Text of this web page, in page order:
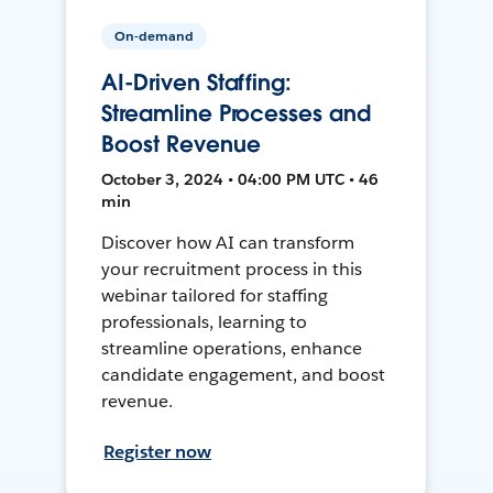
On-demand
AI-Driven Staffing:
Streamline Processes and
Boost Revenue
October 3, 2024 • 04:00 PM UTC • 46
min
Discover how AI can transform
your recruitment process in this
webinar tailored for staffing
professionals, learning to
streamline operations, enhance
candidate engagement, and boost
revenue.
Register now